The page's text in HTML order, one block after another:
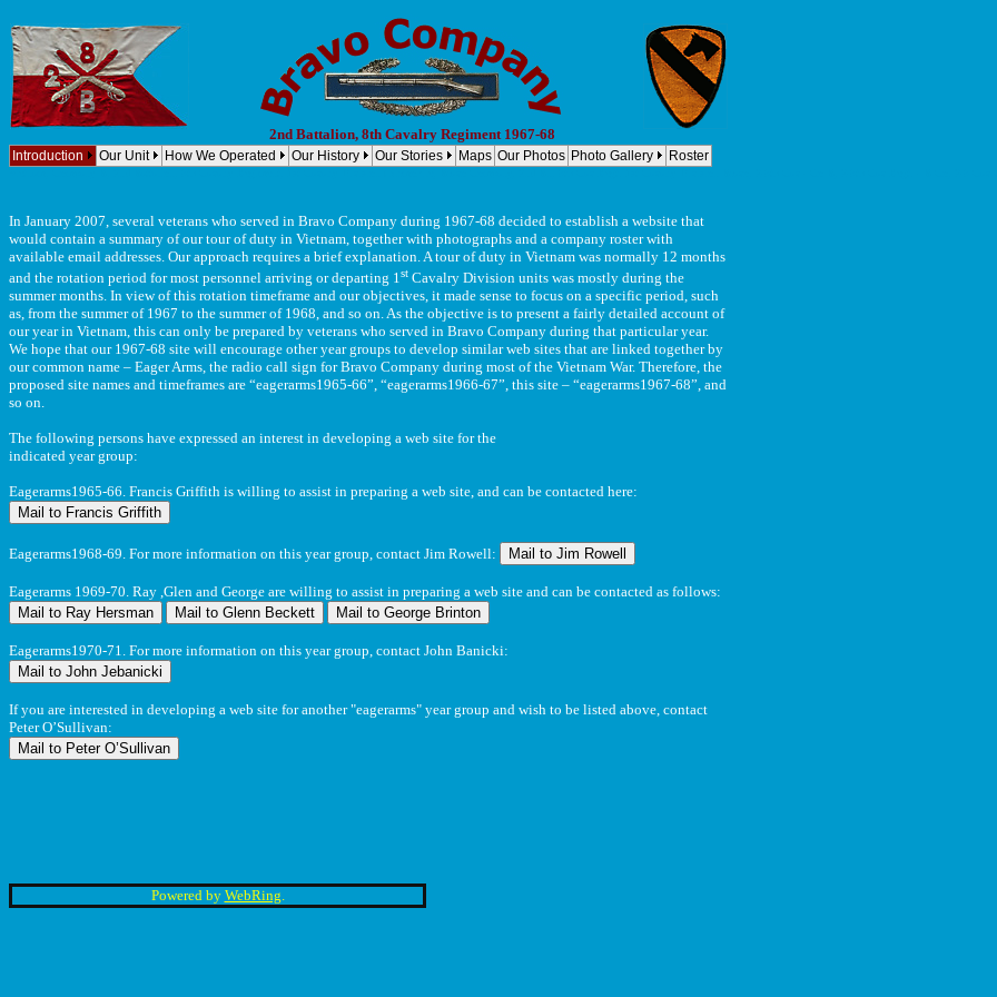
2nd Battalion, 8th Cavalry Regiment 1967-68
Introduction Our Unit How We Operated Our History Our Stories Maps Our Photos Photo Gallery Roster
In January 2007, several veterans who served in Bravo Company during 1967-68 decided to establish a website that
would contain a summary of our tour of duty in Vietnam, together with photographs and a company roster with
available email addresses. Our approach requires a brief explanation. A tour of duty in Vietnam was normally 12 months
and the rotation period for most personnel arriving or departing 1st Cavalry Division units was mostly during the
summer months. In view of this rotation timeframe and our objectives, it made sense to focus on a specific period, such
as, from the summer of 1967 to the summer of 1968, and so on. As the objective is to present a fairly detailed account of
our year in Vietnam, this can only be prepared by veterans who served in Bravo Company during that particular year.
We hope that our 1967-68 site will encourage other year groups to develop similar web sites that are linked together by
our common name – Eager Arms, the radio call sign for Bravo Company during most of the Vietnam War. Therefore, the
proposed site names and timeframes are “eagerarms1965-66”, “eagerarms1966-67”, this site – “eagerarms1967-68”, and
so on.
The following persons have expressed an interest in developing a web site for the
indicated year group:
Eagerarms1965-66. Francis Griffith is willing to assist in preparing a web site, and can be contacted here:
Eagerarms1968-69. For more information on this year group, contact Jim Rowell:
Eagerarms 1969-70. Ray ,Glen and George are willing to assist in preparing a web site and can be contacted as follows:
Eagerarms1970-71. For more information on this year group, contact John Banicki:
If you are interested in developing a web site for another "eagerarms" year group and wish to be listed above, contact
Peter O’Sullivan:
Powered by WebRing.